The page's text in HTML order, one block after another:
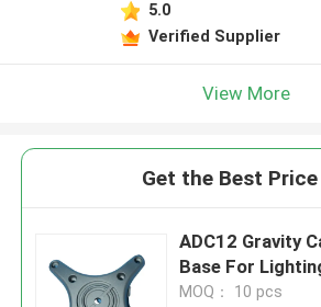
5.0
Verified Supplier
View More
Get the Best
ADC12 Gravity
Base For
MOQ： 10 pcs